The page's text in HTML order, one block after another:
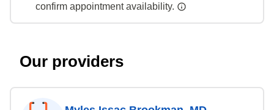
confirm appointment availability.
Our providers